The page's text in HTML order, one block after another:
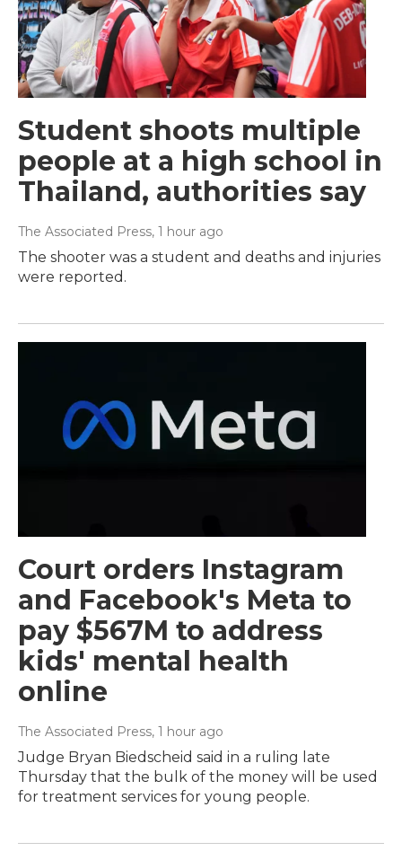
Student shoots multiple
people at a high school in
Thailand, authorities say
The Associated Press, 1 hour ago
The shooter was a student and deaths and injuries
were reported.
Court orders Instagram
and Facebook's Meta to
pay $567M to address
kids' mental health
online
The Associated Press, 1 hour ago
Judge Bryan Biedscheid said in a ruling late
Thursday that the bulk of the money will be used
for treatment services for young people.